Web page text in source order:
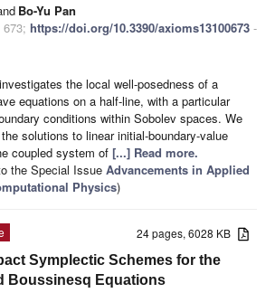
Bo-Yu Pan
673; https://doi.org/10.3390/axioms13100673 -
the local well-posedness of a
equations on a half-line, with a particular
conditions within Sobolev spaces. We
solutions to linear initial-boundary-value
coupled system of [...] Read more.
the Special Issue Advancements in Applied
Physics)
24 pages, 6028 KB
Symplectic Schemes for the
Boussinesq Equations